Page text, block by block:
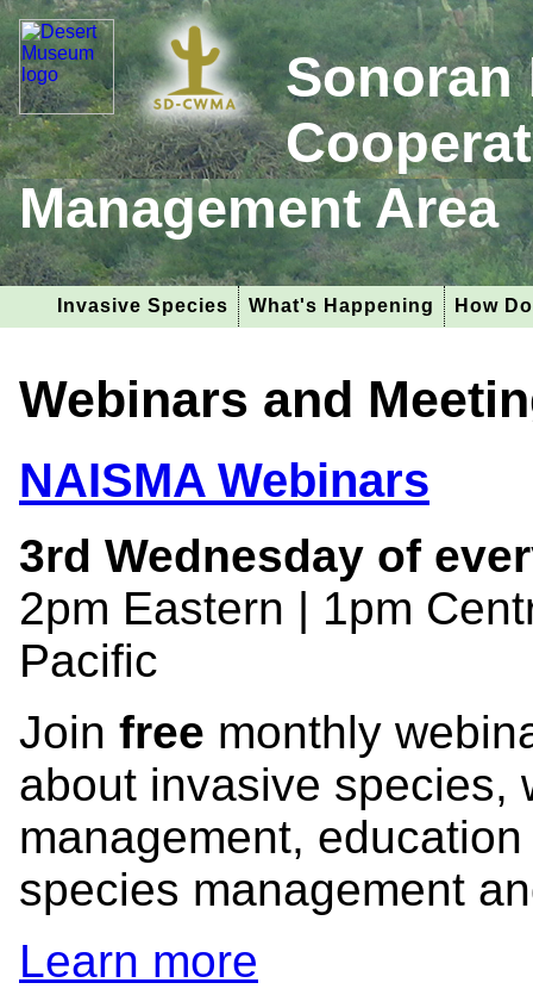
Sonoran
Management Area
Invasive Species What's Happening How
Webinars and
NAISMA Webinars
3rd Wednesday of
2pm Eastern | 1pm
Pacific
Join free monthly
about invasive species,
management,
species management
Learn more